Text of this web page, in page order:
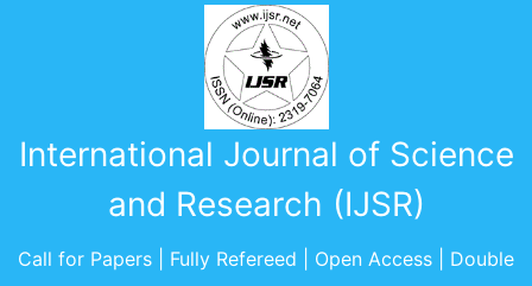
International Journal of Science
and Research (IJSR)
Call for Papers | Fully Refereed | Open Access | Double